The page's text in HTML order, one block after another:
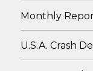
Monthly
U.S.A. Crash